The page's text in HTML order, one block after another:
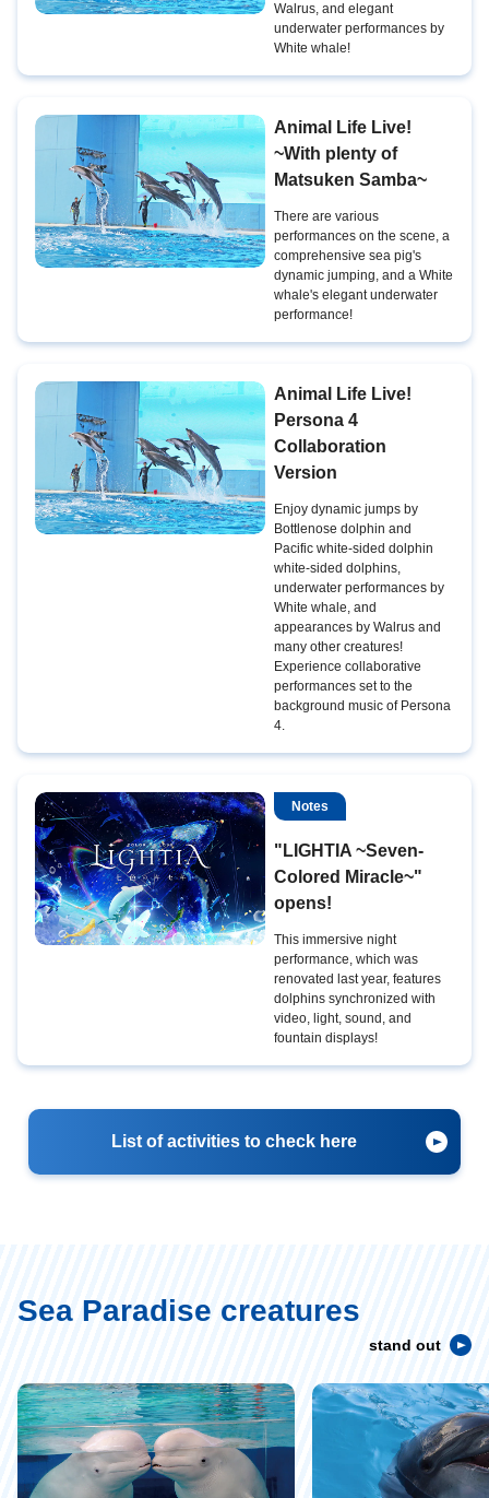
Walrus, and elegant
underwater performances by
White whale!
Animal Life Live!
~With plenty of
Matsuken Samba~
There are various
performances on the scene, a
comprehensive sea pig's
dynamic jumping, and a White
whale's elegant underwater
performance!
Animal Life Live!
Persona 4
Collaboration
Version
Enjoy dynamic jumps by
Bottlenose dolphin and
Pacific white-sided dolphin
white-sided dolphins,
underwater performances by
White whale, and
appearances by Walrus and
many other creatures!
Experience collaborative
performances set to the
background music of Persona
4.
Notes
"LIGHTIA ~Seven-
Colored Miracle~"
opens!
This immersive night
performance, which was
renovated last year, features
dolphins synchronized with
video, light, sound, and
fountain displays!
List of activities to check here
Sea Paradise creatures
stand out